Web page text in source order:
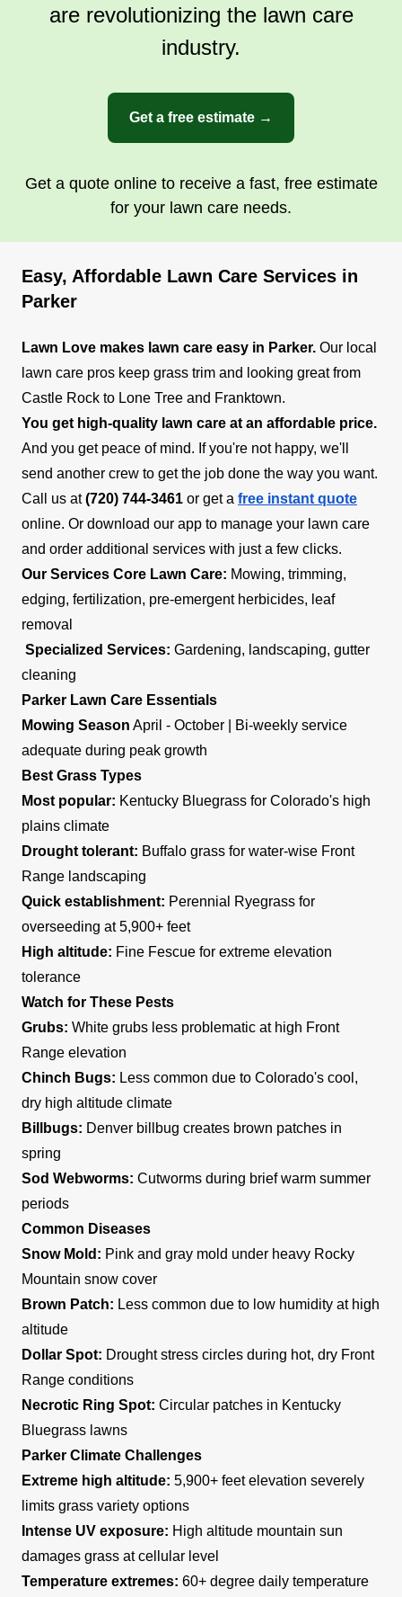
are revolutionizing the lawn care
industry.
Get a free estimate →
Get a quote online to receive a fast, free estimate
for your lawn care needs.
Easy, Affordable Lawn Care Services in
Parker
Lawn Love makes lawn care easy in Parker. Our local
lawn care pros keep grass trim and looking great from
Castle Rock to Lone Tree and Franktown.
You get high-quality lawn care at an affordable price.
And you get peace of mind. If you're not happy, we'll
send another crew to get the job done the way you want.
Call us at(720) 744-3461 or get a free instant quote
online. Or download our app to manage your lawn care
and order additional services with just a few clicks.
Our Services Core Lawn Care: Mowing, trimming,
edging, fertilization, pre-emergent herbicides, leaf
removal
Specialized Services: Gardening, landscaping, gutter
cleaning
Parker Lawn Care Essentials
Mowing Season April - October | Bi-weekly service
adequate during peak growth
Best Grass Types
Most popular: Kentucky Bluegrass for Colorado's high
plains climate
Drought tolerant: Buffalo grass for water-wise Front
Range landscaping
Quick establishment: Perennial Ryegrass for
overseeding at 5,900+ feet
High altitude: Fine Fescue for extreme elevation
tolerance
Watch for These Pests
Grubs: White grubs less problematic at high Front
Range elevation
Chinch Bugs: Less common due to Colorado's cool,
dry high altitude climate
Billbugs: Denver billbug creates brown patches in
spring
Sod Webworms: Cutworms during brief warm summer
periods
Common Diseases
Snow Mold: Pink and gray mold under heavy Rocky
Mountain snow cover
Brown Patch: Less common due to low humidity at high
altitude
Dollar Spot: Drought stress circles during hot, dry Front
Range conditions
Necrotic Ring Spot: Circular patches in Kentucky
Bluegrass lawns
Parker Climate Challenges
Extreme high altitude: 5,900+ feet elevation severely
limits grass variety options
Intense UV exposure: High altitude mountain sun
damages grass at cellular level
Temperature extremes: 60+ degree daily temperature